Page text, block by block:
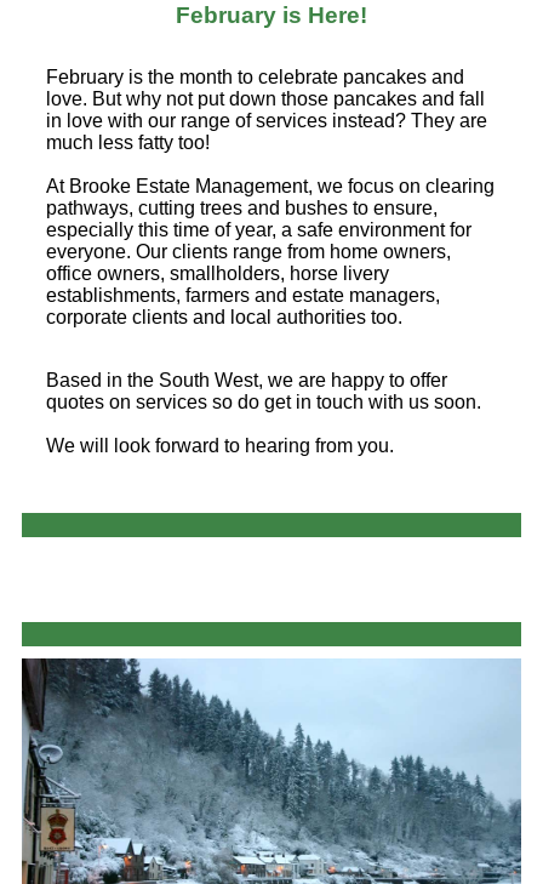
February is Here!
February is the month to celebrate pancakes and
love. But why not put down those pancakes and fall
in love with our range of services instead? They are
much less fatty too!
At Brooke Estate Management, we focus on clearing
pathways, cutting trees and bushes to ensure,
especially this time of year, a safe environment for
everyone. Our clients range from home owners,
office owners, smallholders, horse livery
establishments, farmers and estate managers,
corporate clients and local authorities too.
Based in the South West, we are happy to offer
quotes on services so do get in touch with us soon.
We will look forward to hearing from you.